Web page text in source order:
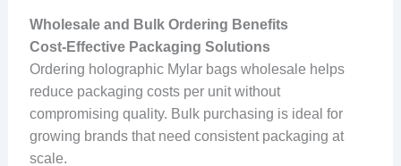
Wholesale and Bulk Ordering Benefits
Cost-Effective Packaging Solutions
Ordering holographic Mylar bags wholesale helps
reduce packaging costs per unit without
compromising quality. Bulk purchasing is ideal for
growing brands that need consistent packaging at
scale.